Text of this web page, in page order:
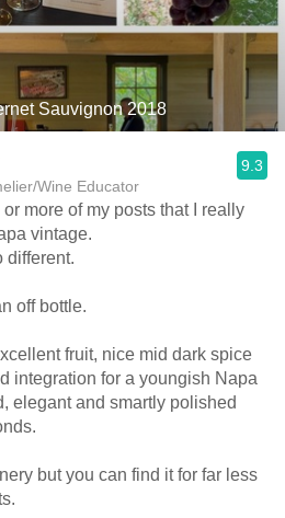
Sauvignon 2018
Wine Educator
9.3
more of my posts that I really
vintage.
different.
off bottle.
fruit, nice mid dark spice
integration for a youngish Napa
elegant and smartly polished
but you can find it for far less